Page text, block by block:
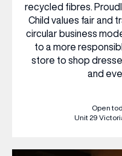
INSIDER
OFFERS
BRANDS
recycled fibres.
Child values fair and
circular business
to a more
store to shop
and
Open
Unit 29